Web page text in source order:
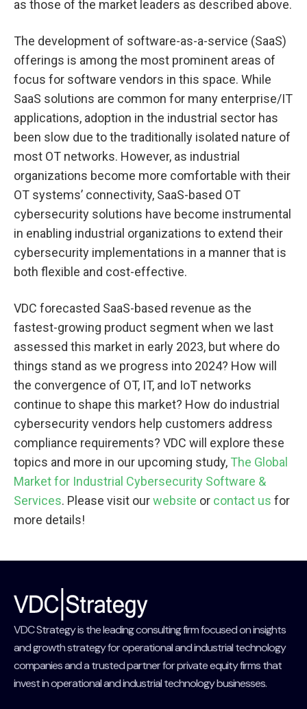
as those of the market leaders as described above.
The development of software-as-a-service (SaaS)
offerings is among the most prominent areas of
focus for software vendors in this space. While
SaaS solutions are common for many enterprise/IT
applications, adoption in the industrial sector has
been slow due to the traditionally isolated nature of
most OT networks. However, as industrial
organizations become more comfortable with their
OT systems’ connectivity, SaaS-based OT
cybersecurity solutions have become instrumental
in enabling industrial organizations to extend their
cybersecurity implementations in a manner that is
both flexible and cost-effective.
VDC forecasted SaaS-based revenue as the
fastest-growing product segment when we last
assessed this market in early 2023, but where do
things stand as we progress into 2024? How will
the convergence of OT, IT, and IoT networks
continue to shape this market? How do industrial
cybersecurity vendors help customers address
compliance requirements? VDC will explore these
topics and more in our upcoming study, The Global
Market for Industrial Cybersecurity Software &
Services. Please visit ourwebsite or contact us for
more details!
VDC Strategy is the leading consulting firm focused on insights
and growth strategy for operational and industrial technology
companies and a trusted partner for private equity firms that
invest in operational and industrial technology businesses.